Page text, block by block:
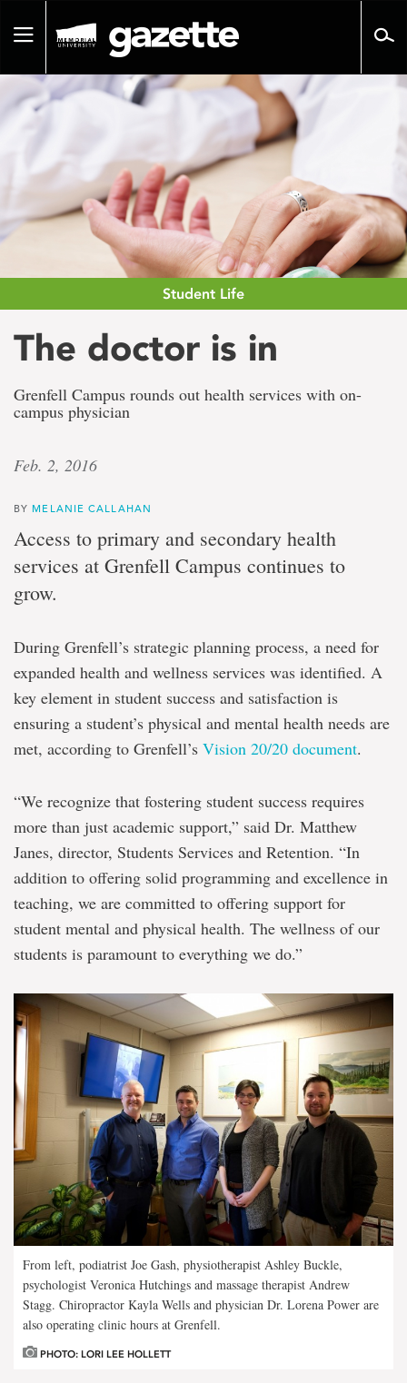
pageToggle
Student Life
The doctor is in
Grenfell Campus rounds out health services with on-
campus physician
Feb. 2, 2016
BY MELANIE CALLAHAN
Access to primary and secondary health
services at Grenfell Campus continues to
grow.
During Grenfell’s strategic planning process, a need for
expanded health and wellness services was identified. A
key element in student success and satisfaction is
ensuring a student’s physical and mental health needs are
met, according to Grenfell’s Vision 20/20 document.
“We recognize that fostering student success requires
more than just academic support,” said Dr. Matthew
Janes, director, Students Services and Retention. “In
addition to offering solid programming and excellence in
teaching, we are committed to offering support for
student mental and physical health. The wellness of our
students is paramount to everything we do.”
From left, podiatrist Joe Gash, physiotherapist Ashley Buckle,
psychologist Veronica Hutchings and massage therapist Andrew
Stagg. Chiropractor Kayla Wells and physician Dr. Lorena Power are
also operating clinic hours at Grenfell.
PHOTO: LORI LEE HOLLETT